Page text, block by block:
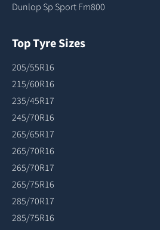
Dunlop Sp Sport Fm800
Top Tyre Sizes
205/55R16
215/60R16
235/45R17
245/70R16
265/65R17
265/70R16
265/70R17
265/75R16
285/70R17
285/75R16